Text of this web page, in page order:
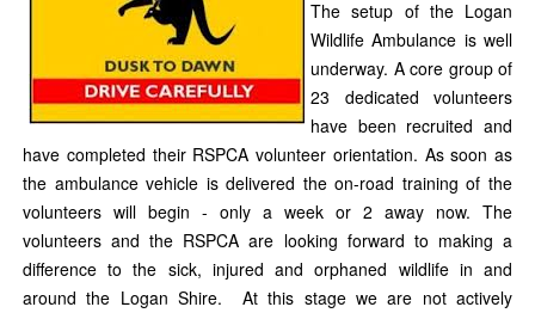
The setup of the Logan
Wildlife Ambulance is well
underway. A core group of
23 dedicated volunteers
have been recruited and
have completed their RSPCA volunteer orientation. As soon as
the ambulance vehicle is delivered the on-road training of the
volunteers will begin - only a week or 2 away now. The
volunteers and the RSPCA are looking forward to making a
difference to the sick, injured and orphaned wildlife in and
around the Logan Shire. At this stage we are not actively